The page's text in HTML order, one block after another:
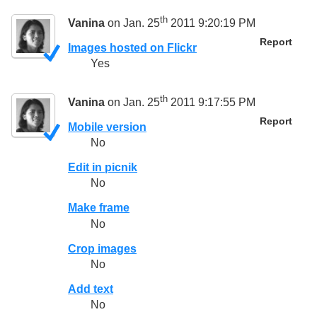
Vanina on Jan. 25th 2011 9:20:19 PM
Report
Images hosted on Flickr
Yes
Vanina on Jan. 25th 2011 9:17:55 PM
Report
Mobile version
No
Edit in picnik
No
Make frame
No
Crop images
No
Add text
No